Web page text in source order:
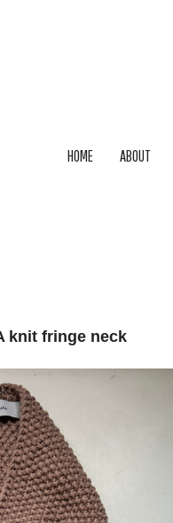
HOME ABOUT
knit fringe neck